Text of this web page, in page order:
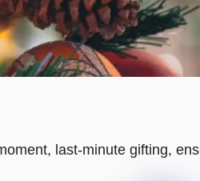
last-minute gifting,